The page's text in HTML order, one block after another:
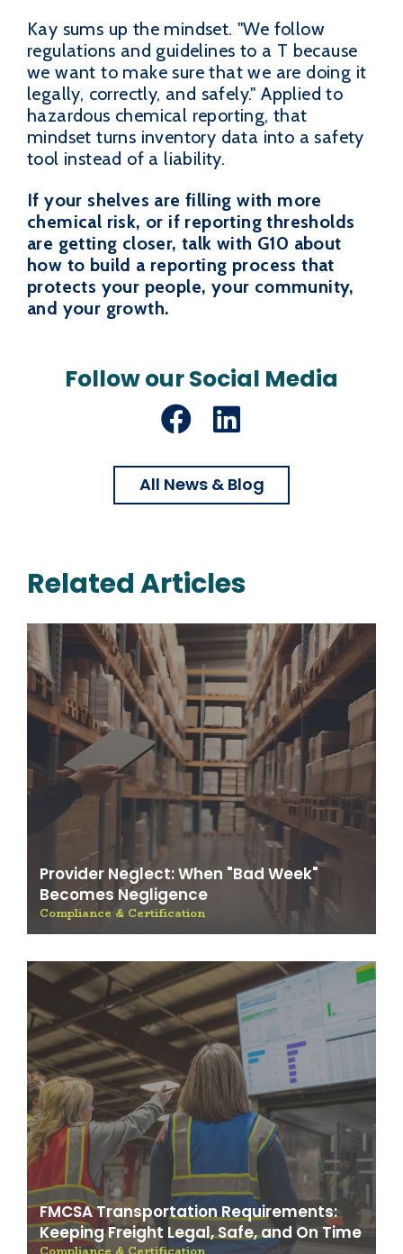
Kay sums up the mindset. "We follow
regulations and guidelines to a T because
we want to make sure that we are doing it
legally, correctly, and safely." Applied to
hazardous chemical reporting, that
mindset turns inventory data into a safety
tool instead of a liability.
If your shelves are filling with more
chemical risk, or if reporting thresholds
are getting closer, talk with G10 about
how to build a reporting process that
protects your people, your community,
and your growth.
Follow our Social Media
Facebook
LinkedIn
All News & Blog
Related Articles
Provider Neglect: When "Bad Week"
Becomes Negligence
Compliance & Certification
FMCSA Transportation Requirements:
Keeping Freight Legal, Safe, and On Time